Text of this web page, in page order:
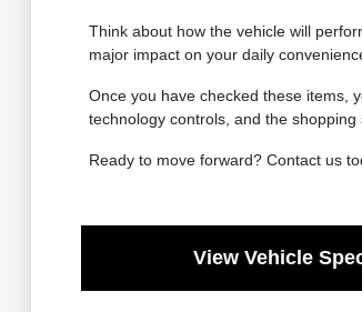
Think about how the vehicle will
major impact on your daily
Once you have checked these items,
technology controls, and the shopping
Ready to move forward? Contact us
View Vehicle